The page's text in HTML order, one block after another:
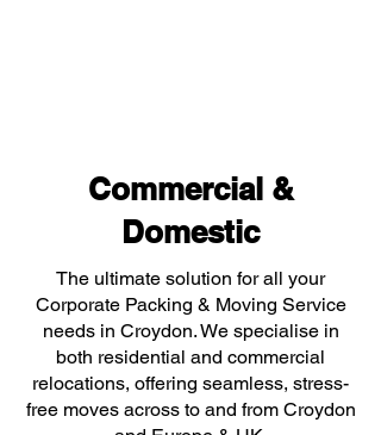
Commercial &
Domestic
The ultimate solution for all your
Corporate Packing & Moving Service
needs in Croydon. We specialise in
both residential and commercial
relocations, offering seamless, stress-
free moves across to and from Croydon